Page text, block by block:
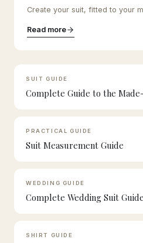
Create your suit, fitted to your
Read more
SUIT GUIDE
Complete Guide to the
PRACTICAL GUIDE
Suit Measurement Guide
WEDDING GUIDE
Complete Wedding Suit Guide
SHIRT GUIDE